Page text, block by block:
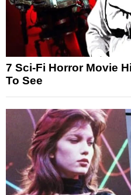
7 Sci-Fi Horror Movie
To See